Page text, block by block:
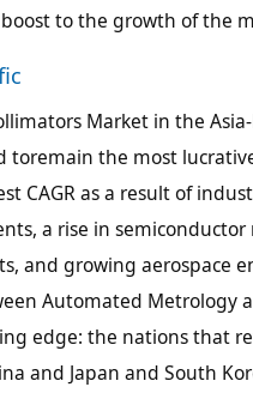
to the growth of the
Market in the
toremain the most
CAGR as a result of
a rise in
and growing aerospace
Automated Metrology
edge: the nations that
and Japan and South